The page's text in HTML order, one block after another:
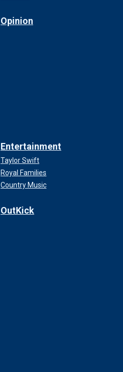
Opinion
Entertainment
Taylor Swift
Royal Families
Country Music
OutKick